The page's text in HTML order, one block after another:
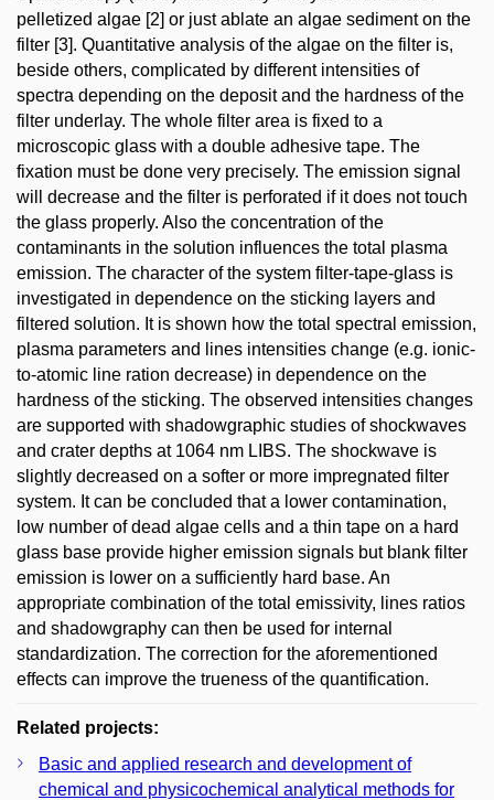
pelletized algae [2] or just ablate an algae sediment on the
filter [3]. Quantitative analysis of the algae on the filter is,
beside others, complicated by different intensities of
spectra depending on the deposit and the hardness of the
filter underlay. The whole filter area is fixed to a
microscopic glass with a double adhesive tape. The
fixation must be done very precisely. The emission signal
will decrease and the filter is perforated if it does not touch
the glass properly. Also the concentration of the
contaminants in the solution influences the total plasma
emission. The character of the system filter-tape-glass is
investigated in dependence on the sticking layers and
filtered solution. It is shown how the total spectral emission,
plasma parameters and lines intensities change (e.g. ionic-
to-atomic line ration decrease) in dependence on the
hardness of the sticking. The observed intensities changes
are supported with shadowgraphic studies of shockwaves
and crater depths at 1064 nm LIBS. The shockwave is
slightly decreased on a softer or more impregnated filter
system. It can be concluded that a lower contamination,
low number of dead algae cells and a thin tape on a hard
glass base provide higher emission signals but blank filter
emission is lower on a sufficiently hard base. An
appropriate combination of the total emissivity, lines ratios
and shadowgraphy can then be used for internal
standardization. The correction for the aforementioned
effects can improve the trueness of the quantification.
Related projects:
Basic and applied research and development of
chemical and physicochemical analytical methods for